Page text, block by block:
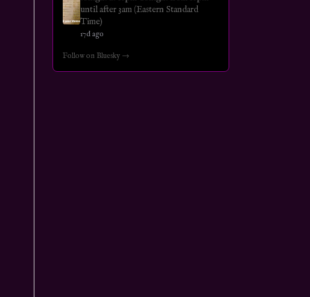
until after 3am (Eastern Standard
Time)
17d ago
Follow on Bluesky →